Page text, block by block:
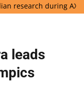
during AX-4
leads